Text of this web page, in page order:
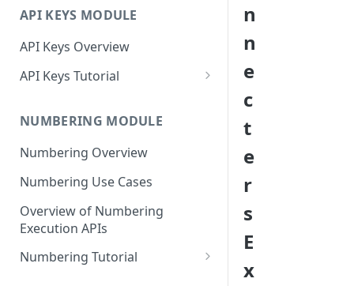
API KEYS MODULE
API Keys Overview
API Keys Tutorial
Admin Portal
Configure Your First API Key
Profile
Generate Your First API Key
Disable and Reset Your API Key
Profile
NUMBERING MODULE
Numbering Overview
Numbering Use Cases
Overview of Numbering
Execution APIs
Numbering Tutorial
n
n
e
c
t
e
r
s
E
x